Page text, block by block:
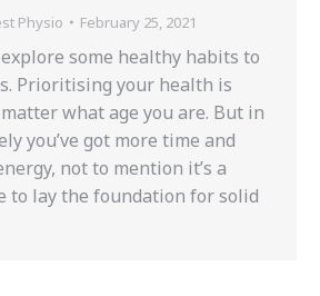
Physio February 25, 2021
some healthy habits to
Prioritising your health is
what age you are. But in
you’ve got more time and
not to mention it’s a
to lay the foundation for solid